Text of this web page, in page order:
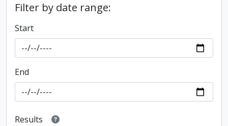
Filter by date range:
Start
End
Results